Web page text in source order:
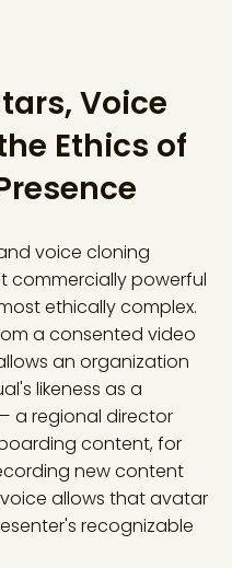
Voice
Ethics of
voice cloning
commercially powerful
ethically complex.
a consented video
an organization
likeness as a
a regional director
content, for
new content
allows that avatar
recognizable